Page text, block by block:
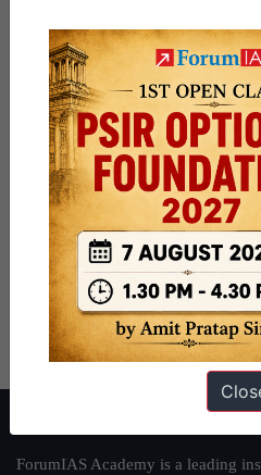
ForumIAS Academy is a leading